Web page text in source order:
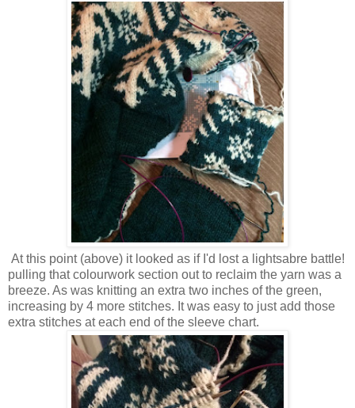
At this point (above) it looked as if I'd lost a lightsabre battle!
pulling that colourwork section out to reclaim the yarn was a
breeze. As was knitting an extra two inches of the green,
increasing by 4 more stitches. It was easy to just add those
extra stitches at each end of the sleeve chart.